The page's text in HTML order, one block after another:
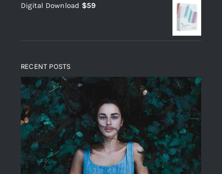
was: is:
Digital Download $59
RECENT POSTS